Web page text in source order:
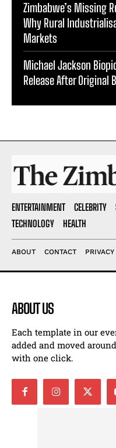
Zimbabwe’s Missing
Why Rural
Markets
Michael Jackson
Release After Original
ENTERTAINMENT CELEBRITY
TECHNOLOGY
HEALTH
ABOUT CONTACT
ABOUT US
Each template in our
added and moved
with one click.